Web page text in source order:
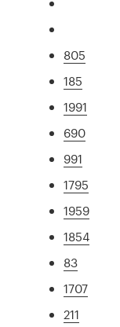
805
185
1991
690
991
1795
1959
1854
83
1707
211